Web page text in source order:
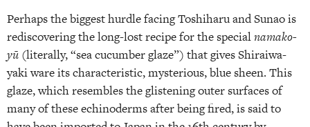
Perhaps the biggest hurdle facing Toshiharu and Sunao is
rediscovering the long-lost recipe for the specialnamako-
yū (literally, “sea cucumber glaze”) that gives Shiraiwa-
yaki ware its characteristic, mysterious, blue sheen. This
glaze, which resembles the glistening outer surfaces of
many of these echinoderms after being fired, is said to